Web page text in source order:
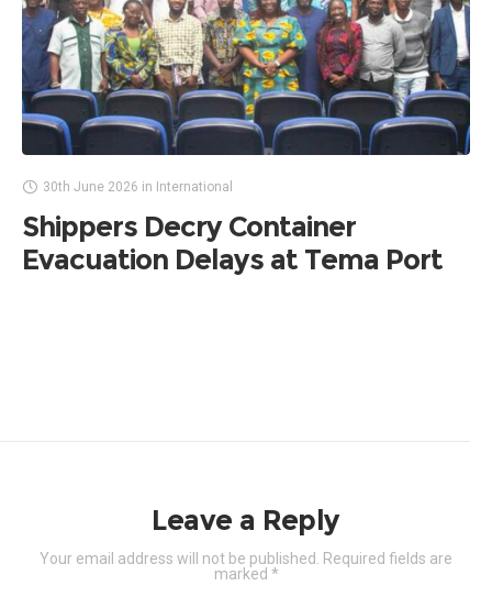
30th June 2026 in International
Shippers Decry Container
Evacuation Delays at Tema Port
Leave a Reply
Your email address will not be published. Required fields are
marked *